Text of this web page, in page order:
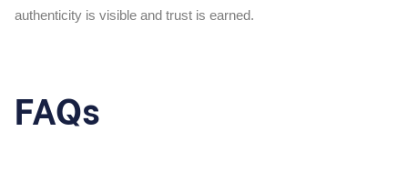
authenticity is visible and trust is earned.
FAQs